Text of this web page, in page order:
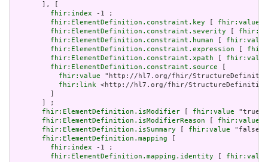
       ], [
fhir:index -1 ;
fhir:ElementDefinition.constraint.key
fhir:value
fhir:ElementDefinition.constraint.severity
fhir:ElementDefinition.constraint.human
fhir:value
fhir:ElementDefinition.constraint.expression
fhir:ElementDefinition.constraint.xpath
fhir:value
fhir:ElementDefinition.constraint.source
fhir:value "http://hl7.org/fhir/
fhir:link <http://hl7.org/fhir/StructureDefinition/
       ] ;
fhir:ElementDefinition.isModifier
fhir:value
fhir:ElementDefinition.isModifierReason
fhir:value
fhir:ElementDefinition.isSummary
fhir:value
fhir:ElementDefinition.mapping
fhir:index -1 ;
fhir:ElementDefinition.mapping.identity
fhir:value